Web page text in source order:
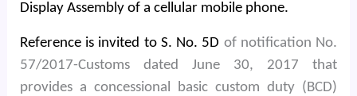
Display Assembly of a cellular mobile phone.
Reference is invited to S. No. 5D of notification No.
57/2017-Customs dated June 30, 2017 that
provides a concessional basic custom duty (BCD)